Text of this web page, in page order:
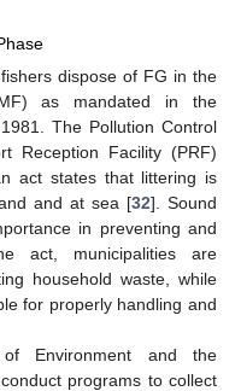
dispose of FG in the
as mandated in the
The Pollution Control
Reception Facility (PRF)
act states that littering is
and at sea [32]. Sound
in preventing and
act, municipalities are
household waste, while
for properly handling and
Environment and the
programs to collect